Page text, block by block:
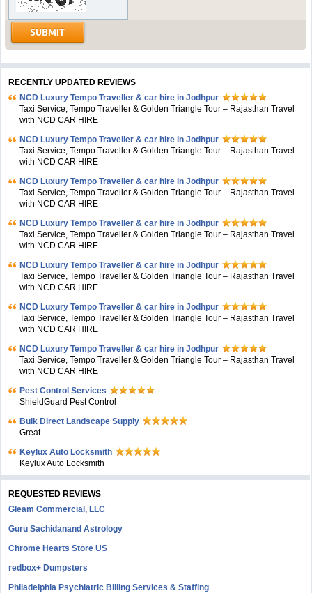
RECENTLY UPDATED REVIEWS
NCD Luxury Tempo Traveller & car hire in Jodhpur
Taxi Service, Tempo Traveller & Golden Triangle Tour – Rajasthan Travel
with NCD CAR HIRE
NCD Luxury Tempo Traveller & car hire in Jodhpur
Taxi Service, Tempo Traveller & Golden Triangle Tour – Rajasthan Travel
with NCD CAR HIRE
NCD Luxury Tempo Traveller & car hire in Jodhpur
Taxi Service, Tempo Traveller & Golden Triangle Tour – Rajasthan Travel
with NCD CAR HIRE
NCD Luxury Tempo Traveller & car hire in Jodhpur
Taxi Service, Tempo Traveller & Golden Triangle Tour – Rajasthan Travel
with NCD CAR HIRE
NCD Luxury Tempo Traveller & car hire in Jodhpur
Taxi Service, Tempo Traveller & Golden Triangle Tour – Rajasthan Travel
with NCD CAR HIRE
NCD Luxury Tempo Traveller & car hire in Jodhpur
Taxi Service, Tempo Traveller & Golden Triangle Tour – Rajasthan Travel
with NCD CAR HIRE
NCD Luxury Tempo Traveller & car hire in Jodhpur
Taxi Service, Tempo Traveller & Golden Triangle Tour – Rajasthan Travel
with NCD CAR HIRE
Pest Control Services
ShieldGuard Pest Control
Bulk Direct Landscape Supply
Great
Keylux Auto Locksmith
Keylux Auto Locksmith
REQUESTED REVIEWS
Gleam Commercial, LLC
Guru Sachidanand Astrology
Chrome Hearts Store US
redbox+ Dumpsters
Philadelphia Psychiatric Billing Services & Staffing